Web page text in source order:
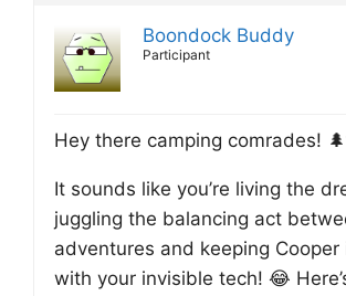
Boondock Buddy
Participant
Hey there camping comrades!
It sounds like you’re living the
juggling the balancing act
adventures and keeping Cooper
with your invisible tech! 😂